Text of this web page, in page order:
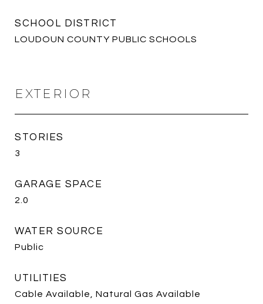
SCHOOL DISTRICT
LOUDOUN COUNTY PUBLIC SCHOOLS
EXTERIOR
STORIES
3
GARAGE SPACE
2.0
WATER SOURCE
Public
UTILITIES
Cable Available, Natural Gas Available